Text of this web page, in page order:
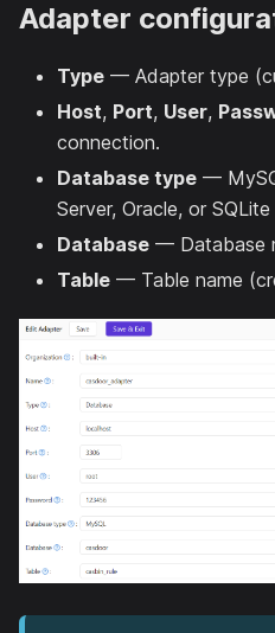
Adapter
Type — Adapter type
Host, Port, User,
connection.
Database type —
Server, Oracle, or SQLite
Database — Database
Table — Table name